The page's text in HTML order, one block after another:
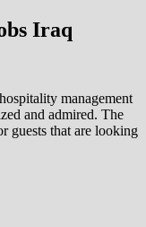
Iraq
management
and admired. The
guests that are looking